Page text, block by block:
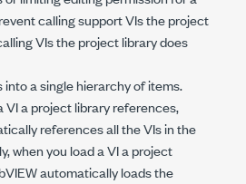
calling support VIs the project
VIs the project library does
a single hierarchy of items.
VI a project library references,
references all the VIs in the
when you load a VI a project
automatically loads the